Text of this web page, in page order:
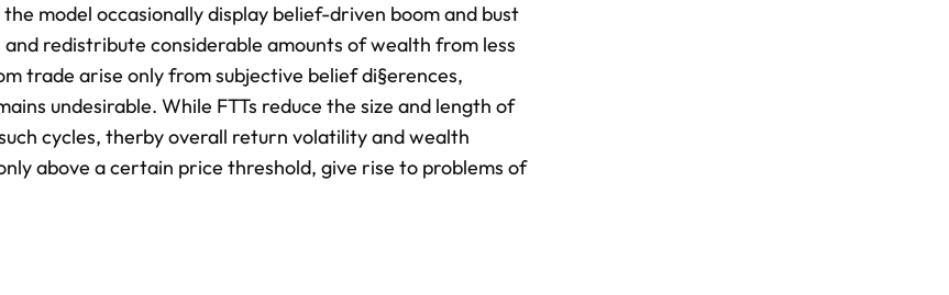
model occasionally display belief-driven boom and bust
redistribute considerable amounts of wealth from less
trade arise only from subjective belief di§erences,
undesirable. While FTTs reduce the size and length of
cycles, therby overall return volatility and wealth
above a certain price threshold, give rise to problems of